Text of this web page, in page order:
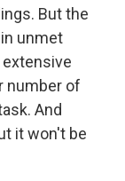
But the
unmet
number of
And
it won't be